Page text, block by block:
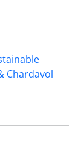
Chardavol